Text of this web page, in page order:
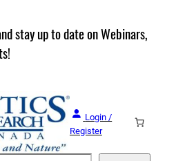
stay up to date on Webinars,
Login /
Register